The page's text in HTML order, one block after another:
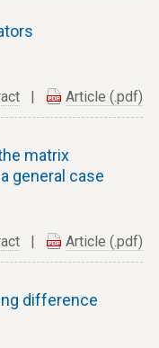
Article (.pdf)
matrix
general case
Article (.pdf)
difference